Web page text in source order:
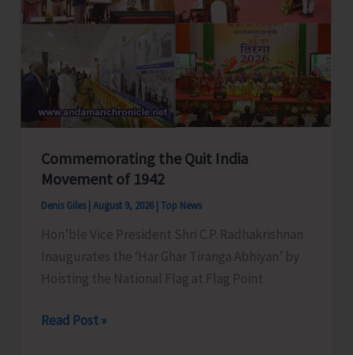
Water‑Energy
Nexus
Commemorating the Quit India
Movement of 1942
Denis Giles August 9, 2026 Top News
Hon’ble Vice President Shri C.P. Radhakrishnan
Inaugurates the ‘Har Ghar Tiranga Abhiyan’ by
Hoisting the National Flag at Flag Point
Commemorating
Read Post »